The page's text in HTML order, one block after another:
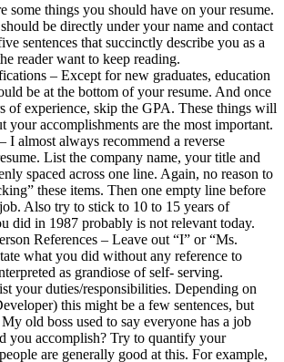
some things you should have on your resume.
be directly under your name and contact
sentences that succinctly describe you as a
reader want to keep reading.
– Except for new graduates, education
be at the bottom of your resume. And once
of experience, skip the GPA. These things will
your accomplishments are the most important.
I almost always recommend a reverse
List the company name, your title and
spaced across one line. Again, no reason to
these items. Then one empty line before
Also try to stick to 10 to 15 years of
did in 1987 probably is not relevant today.
References – Leave out “I” or “Ms.
what you did without any reference to
as grandiose of self- serving.
your duties/responsibilities. Depending on
this might be a few sentences, but
old boss used to say everyone has a job
you accomplish? Try to quantify your
are generally good at this. For example,